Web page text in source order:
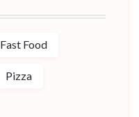
Fast Food
Pizza